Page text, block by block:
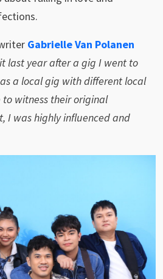
Gabrielle Van Polanen
last year after a gig I went to
a local gig with different local
witness their original
I was highly influenced and